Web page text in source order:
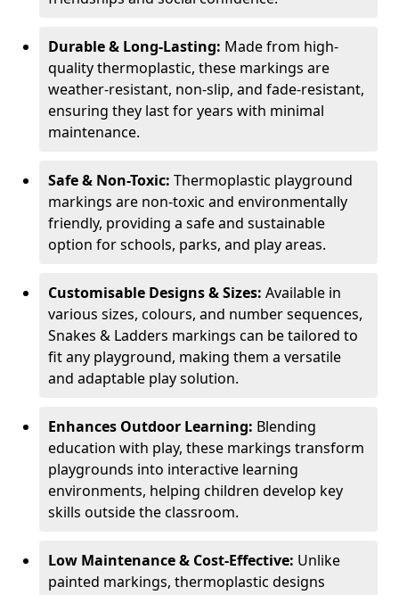
Durable & Long-Lasting: Made from high-
quality thermoplastic, these markings are
weather-resistant, non-slip, and fade-resistant,
ensuring they last for years with minimal
maintenance.
Safe & Non-Toxic: Thermoplastic playground
markings are non-toxic and environmentally
friendly, providing a safe and sustainable
option for schools, parks, and play areas.
Customisable Designs & Sizes: Available in
various sizes, colours, and number sequences,
Snakes & Ladders markings can be tailored to
fit any playground, making them a versatile
and adaptable play solution.
Enhances Outdoor Learning: Blending
education with play, these markings transform
playgrounds into interactive learning
environments, helping children develop key
skills outside the classroom.
Low Maintenance & Cost-Effective: Unlike
painted markings, thermoplastic designs